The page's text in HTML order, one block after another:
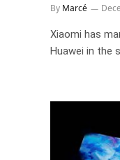
By Marcé
Xiaomi has
Huawei in the